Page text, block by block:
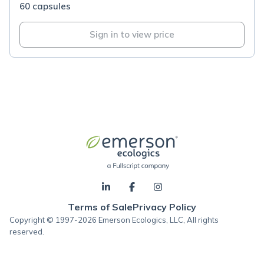
60 capsules
Sign in to view price
Terms of SalePrivacy Policy
Copyright © 1997-2026 Emerson Ecologics, LLC, All rights
reserved.